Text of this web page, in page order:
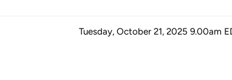
Tuesday, October 21, 2025 9.00am